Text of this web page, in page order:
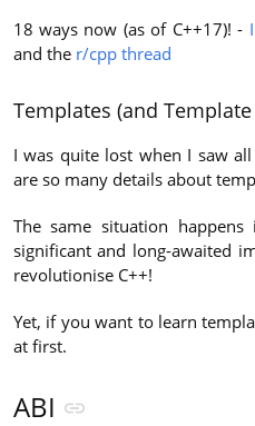
18 ways now (as of C++17)! -
and the r/cpp thread
Templates (and
I was quite lost when I saw
are so many details about
The same situation
significant and long-awaited
revolutionise C++!
Yet, if you want to learn
at first.
ABI